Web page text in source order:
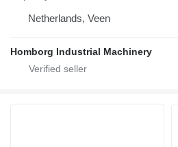
Netherlands, Veen
Homborg Industrial Machinery